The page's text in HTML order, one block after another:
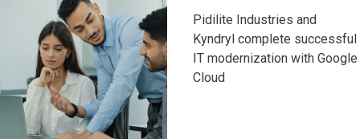
Pidilite Industries and
Kyndryl complete successful
IT modernization with Google
Cloud